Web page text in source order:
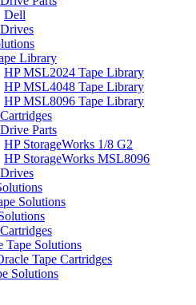
Dell
Library
HP MSL2024 Tape Library
HP MSL4048 Tape Library
HP MSL8096 Tape Library
Parts
HP StorageWorks 1/8 G2
HP StorageWorks MSL8096
Solutions
Tape Solutions
Tape Cartridges
Solutions